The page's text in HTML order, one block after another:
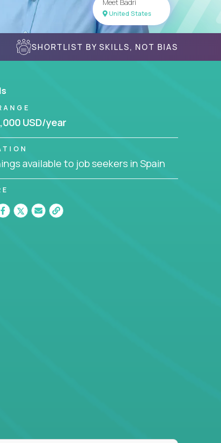
Meet Badri
United States
SHORTLIST BY SKILLS, NOT BIAS
USD/year
available to job seekers in Spain